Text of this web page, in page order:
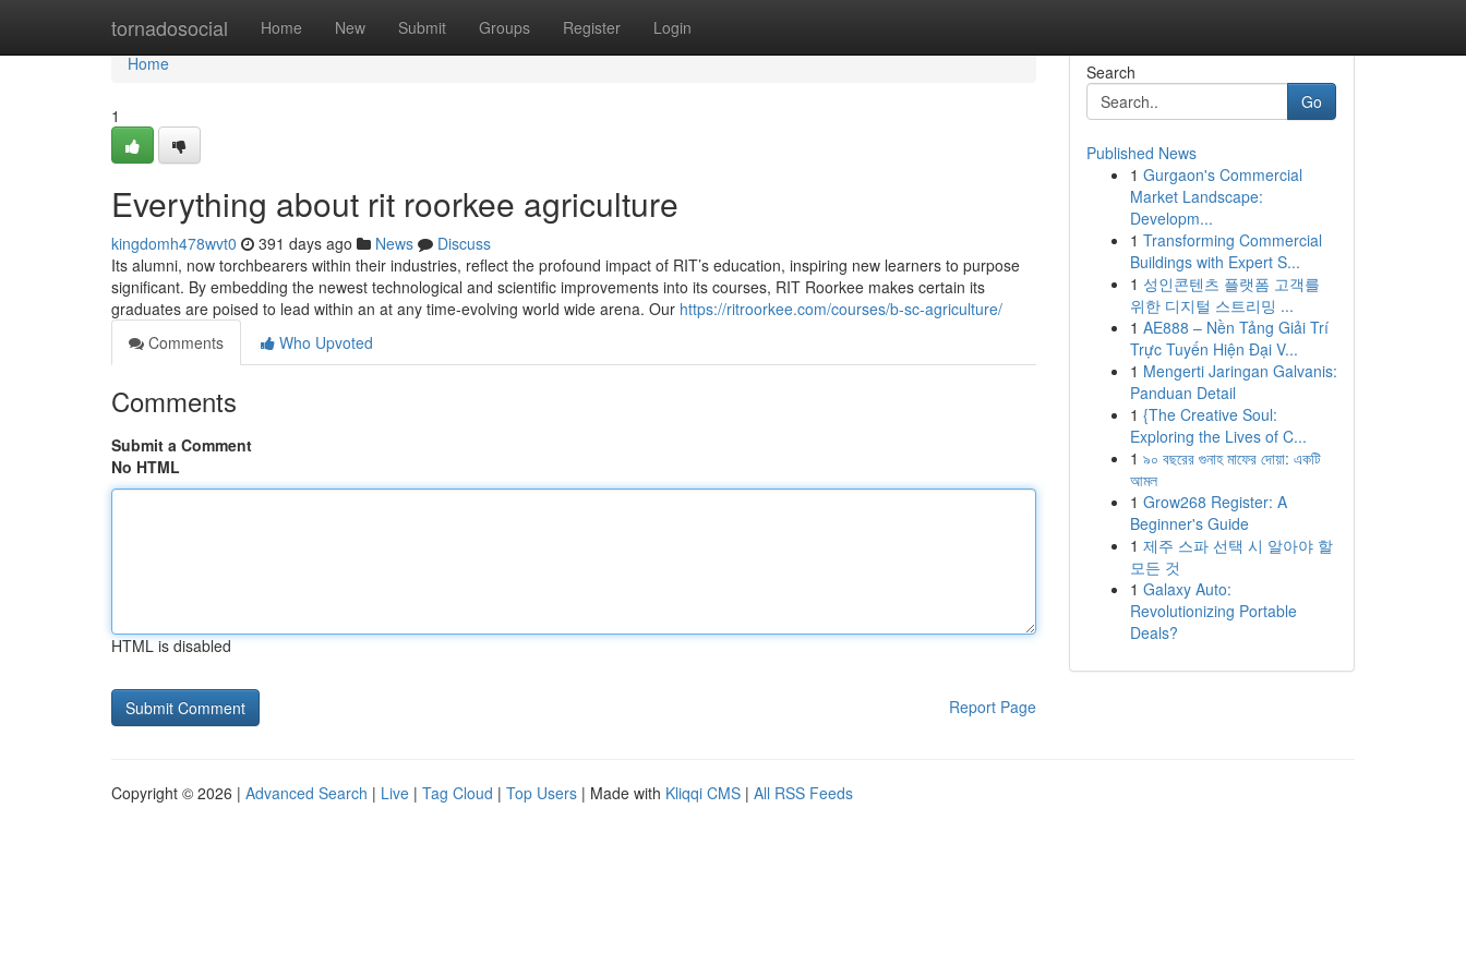
tornadosocial Home New Submit Groups Register Login
Home
Home
1
Everything about rit roorkee agriculture
kingdomh478wvt0 391 days ago News
Discuss
Its alumni, now torchbearers within their industries, reflect the profound impact of RIT’s education, inspiring new learners to purpose
significant. By embedding the newest technological and scientific improvements into its courses, RIT Roorkee makes certain its
graduates are poised to lead within an at any time-evolving world wide arena. Our https://ritroorkee.com/courses/b-sc-agriculture/
Comments
Who Upvoted
Comments
Submit a Comment
No HTML
HTML is disabled
Report Page
Search
Go
Published News
1 Gurgaon's Commercial
Market Landscape:
Developm...
1 Transforming Commercial
Buildings with Expert S...
1 성인콘텐츠 플랫폼 고객를
위한 디지털 스트리밍 ...
1 AE888 – Nền Tảng Giải Trí
Trực Tuyến Hiện Đại V...
1 Mengerti Jaringan Galvanis:
Panduan Detail
1 {The Creative Soul:
Exploring the Lives of C...
1 ৯০ বছরের গুনাহ মাফের দোয়া: একটি
আমল
1 Grow268 Register: A
Beginner's Guide
1 제주 스파 선택 시 알아야 할
모든 것
1 Galaxy Auto:
Revolutionizing Portable
Deals?
Copyright © 2026 | Advanced Search | Live | Tag Cloud | Top Users | Made with Kliqqi CMS | All RSS Feeds